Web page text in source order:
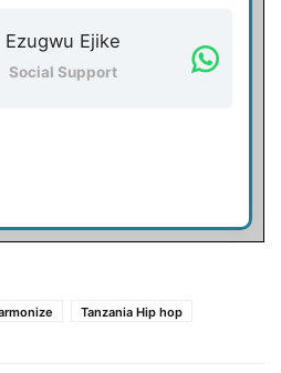
Ezugwu Ejike
Social Support
Tanzania Hip hop